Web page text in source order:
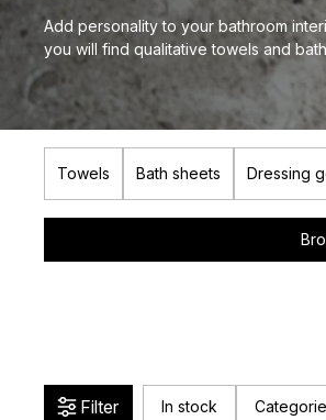
Add personality to your bathroom
you will find qualitative towels and
Towels Bath sheets Dressing
Filter In stock